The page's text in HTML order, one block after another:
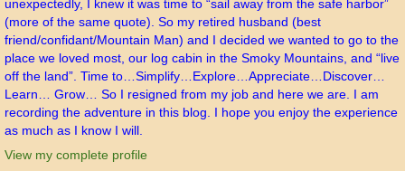
unexpectedly, I knew it was time to “sail away from the safe harbor”
(more of the same quote). So my retired husband (best
friend/confidant/Mountain Man) and I decided we wanted to go to the
place we loved most, our log cabin in the Smoky Mountains, and “live
off the land”. Time to…Simplify…Explore…Appreciate…Discover…
Learn… Grow… So I resigned from my job and here we are. I am
recording the adventure in this blog. I hope you enjoy the experience
as much as I know I will.
View my complete profile